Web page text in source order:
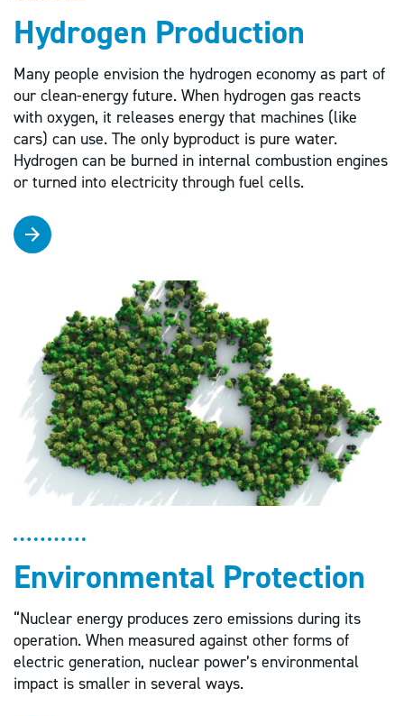
Hydrogen Production
Many people envision the hydrogen economy as part of
our clean-energy future. When hydrogen gas reacts
with oxygen, it releases energy that machines (like
cars) can use. The only byproduct is pure water.
Hydrogen can be burned in internal combustion engines
or turned into electricity through fuel cells.
Environmental Protection
“Nuclear energy produces zero emissions during its
operation. When measured against other forms of
electric generation, nuclear power’s environmental
impact is smaller in several ways.